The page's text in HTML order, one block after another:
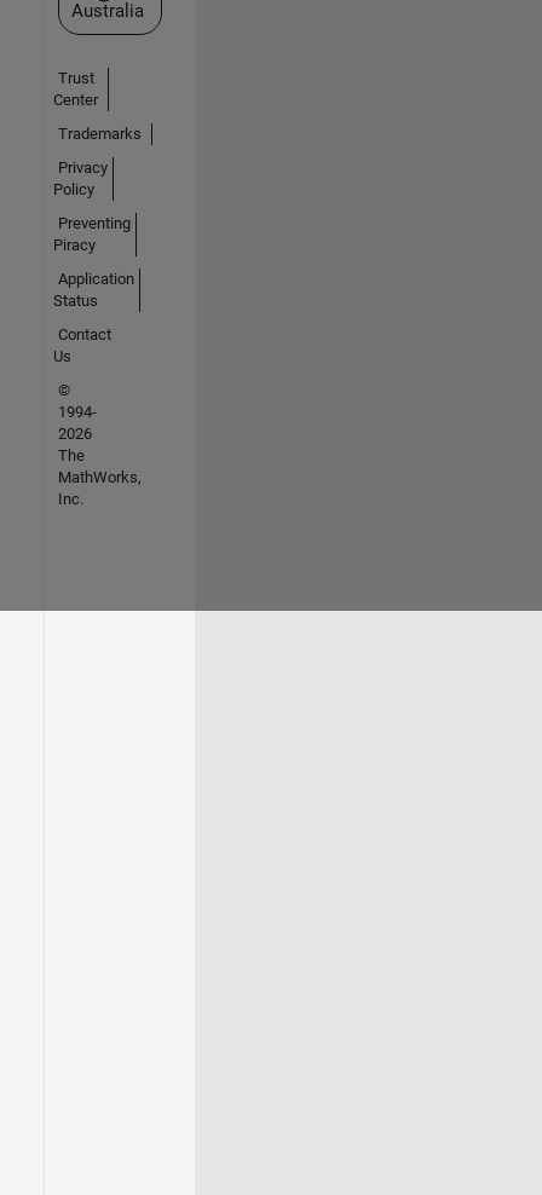
Australia
Trust
Center
Trademarks
Privacy
Policy
Preventing
Piracy
Application
Status
Contact
Us
©
1994-
2026
The
MathWorks,
Inc.